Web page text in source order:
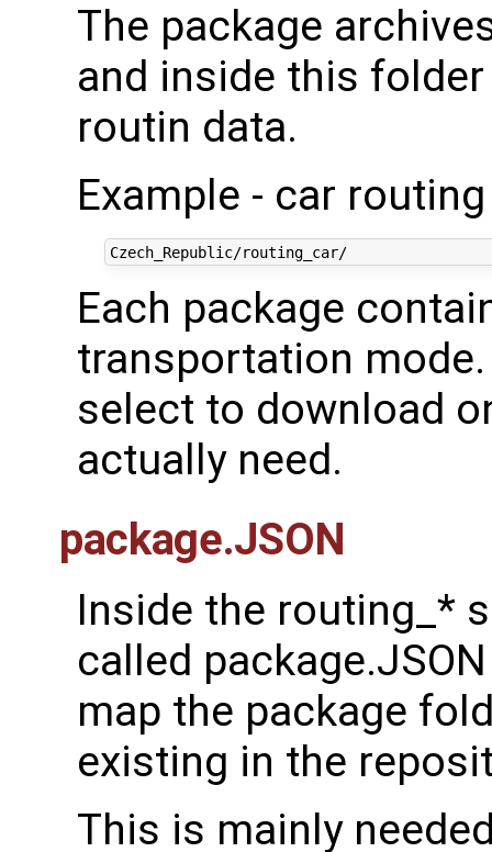
The package
and inside this
routin data.
Example - car
Czech_Republic/routing_car/
Each package
transportation
select to download
actually need.
package.JSON
Inside the routing_*
called
map the package
existing in the
This is mainly